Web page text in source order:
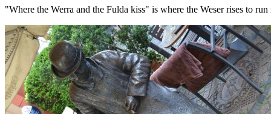
"Where the Werra and the Fulda kiss" is where the Weser rises to